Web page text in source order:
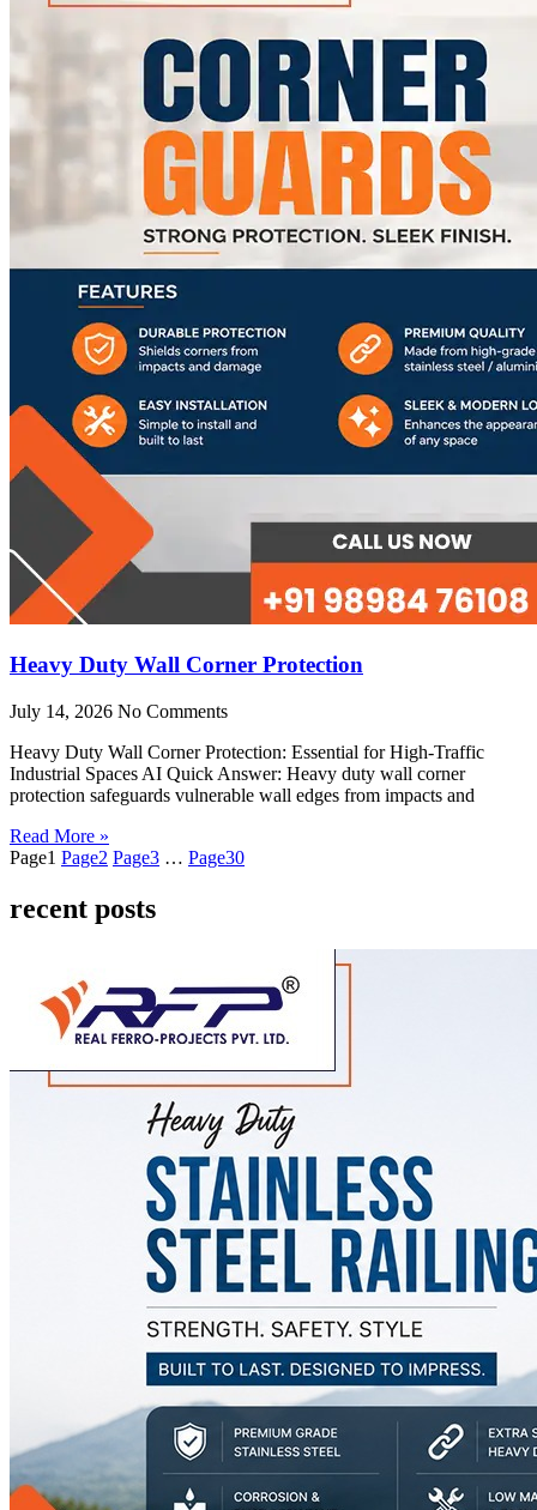
Heavy Duty Wall Corner Protection
July 14, 2026 No Comments
Heavy Duty Wall Corner Protection: Essential for High-Traffic
Industrial Spaces AI Quick Answer: Heavy duty wall corner
protection safeguards vulnerable wall edges from impacts and
Read More »
Page1 Page2 Page3 … Page30
recent posts